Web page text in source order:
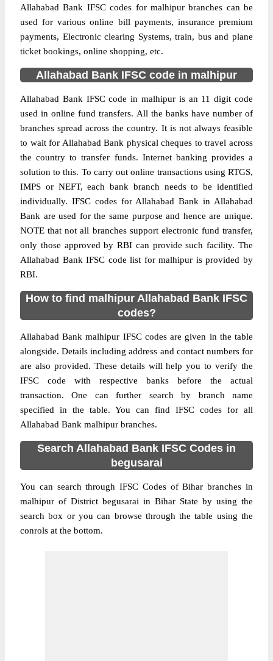
Allahabad Bank IFSC codes for malhipur branches can be
used for various online bill payments, insurance premium
payments, Electronic clearing Systems, train, bus and plane
ticket bookings, online shopping, etc.
Allahabad Bank IFSC code in malhipur
Allahabad Bank IFSC code in malhipur is an 11 digit code
used in online fund transfers. All the banks have number of
branches spread across the country. It is not always feasible
to wait for Allahabad Bank physical cheques to travel across
the country to transfer funds. Internet banking provides a
solution to this. To carry out online transactions using RTGS,
IMPS or NEFT, each bank branch needs to be identified
individually. IFSC codes for Allahabad Bank in Allahabad
Bank are used for the same purpose and hence are unique.
NOTE that not all branches support electronic fund transfer,
only those approved by RBI can provide such facility. The
Allahabad Bank IFSC code list for malhipur is provided by
RBI.
How to find malhipur Allahabad Bank IFSC
codes?
Allahabad Bank malhipur IFSC codes are given in the table
alongside. Details including address and contact numbers for
are also provided. These details will help you to verify the
IFSC code with respective banks before the actual
transaction. One can further search by branch name
specified in the table. You can find IFSC codes for all
Allahabad Bank malhipur branches.
Search Allahabad Bank IFSC Codes in
begusarai
You can search through IFSC Codes of Bihar branches in
malhipur of District begusarai in Bihar State by using the
search box or you can browse through the table using the
conrols at the bottom.